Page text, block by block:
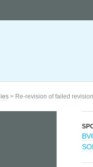
> Re-revision of failed